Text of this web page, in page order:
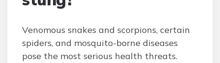
Venomous snakes and scorpions, certain
spiders, and mosquito-borne diseases
pose the most serious health threats.